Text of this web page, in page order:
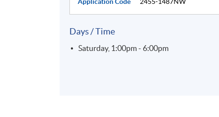
Application Code 2455-1487NW
Days / Time
Saturday, 1:00pm - 6:00pm